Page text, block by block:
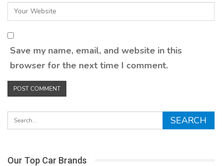
Save my name, email, and website in this
browser for the next time I comment.
Our Top Car Brands